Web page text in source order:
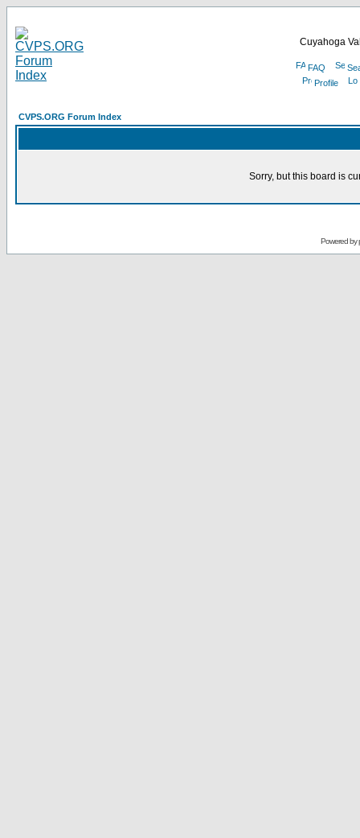
Cuyahoga
FAQ
Profile
CVPS.ORG Forum Index
Sorry, but this board is
Powered by